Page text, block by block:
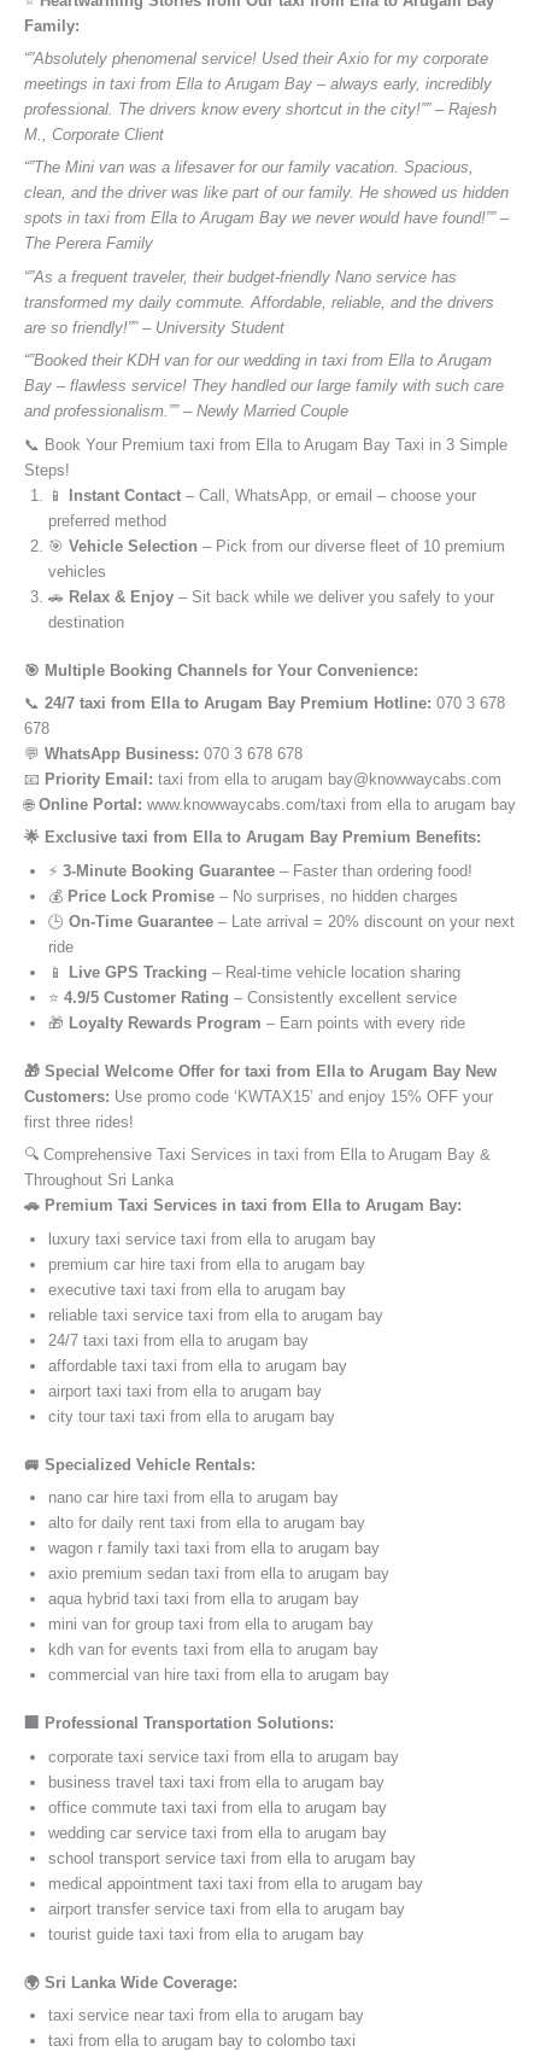
Family:
“”Absolutely phenomenal service! Used their Axio for my corporate
meetings in taxi from Ella to Arugam Bay – always early, incredibly
professional. The drivers know every shortcut in the city!”” – Rajesh
M., Corporate Client
“”The Mini van was a lifesaver for our family vacation. Spacious,
clean, and the driver was like part of our family. He showed us hidden
spots in taxi from Ella to Arugam Bay we never would have found!”” –
The Perera Family
“”As a frequent traveler, their budget-friendly Nano service has
transformed my daily commute. Affordable, reliable, and the drivers
are so friendly!”” – University Student
“”Booked their KDH van for our wedding in taxi from Ella to Arugam
Bay – flawless service! They handled our large family with such care
and professionalism.”” – Newly Married Couple
📞 Book Your Premium taxi from Ella to Arugam Bay Taxi in 3 Simple
Steps!
📱 Instant Contact – Call, WhatsApp, or email – choose your
preferred method
🎯 Vehicle Selection – Pick from our diverse fleet of 10 premium
vehicles
🚗 Relax & Enjoy – Sit back while we deliver you safely to your
destination
🎯 Multiple Booking Channels for Your Convenience:
📞 24/7 taxi from Ella to Arugam Bay Premium Hotline: 070 3 678
678
💬 WhatsApp Business: 070 3 678 678
📧 Priority Email: taxi from ella to arugam bay@knowwaycabs.com
🌐 Online Portal: www.knowwaycabs.com/taxi from ella to arugam bay
🌟 Exclusive taxi from Ella to Arugam Bay Premium Benefits:
⚡ 3-Minute Booking Guarantee – Faster than ordering food!
💰 Price Lock Promise – No surprises, no hidden charges
🕒 On-Time Guarantee – Late arrival = 20% discount on your next
ride
📱
Live GPS Tracking – Real-time vehicle location sharing
⭐ 4.9/5 Customer Rating – Consistently excellent service
🎁 Loyalty Rewards Program – Earn points with every ride
🎁 Special Welcome Offer for taxi from Ella to Arugam Bay New
Customers: Use promo code ‘KWTAX15’ and enjoy 15% OFF your
first three rides!
🔍 Comprehensive Taxi Services in taxi from Ella to Arugam Bay &
Throughout Sri Lanka
🚗 Premium Taxi Services in taxi from Ella to Arugam Bay:
luxury taxi service taxi from ella to arugam bay
premium car hire taxi from ella to arugam bay
executive taxi taxi from ella to arugam bay
reliable taxi service taxi from ella to arugam bay
24/7 taxi taxi from ella to arugam bay
affordable taxi taxi from ella to arugam bay
airport taxi taxi from ella to arugam bay
city tour taxi taxi from ella to arugam bay
🚐 Specialized Vehicle Rentals:
nano car hire taxi from ella to arugam bay
alto for daily rent taxi from ella to arugam bay
wagon r family taxi taxi from ella to arugam bay
axio premium sedan taxi from ella to arugam bay
aqua hybrid taxi taxi from ella to arugam bay
mini van for group taxi from ella to arugam bay
kdh van for events taxi from ella to arugam bay
commercial van hire taxi from ella to arugam bay
🏢 Professional Transportation Solutions:
corporate taxi service taxi from ella to arugam bay
business travel taxi taxi from ella to arugam bay
office commute taxi taxi from ella to arugam bay
wedding car service taxi from ella to arugam bay
school transport service taxi from ella to arugam bay
medical appointment taxi taxi from ella to arugam bay
airport transfer service taxi from ella to arugam bay
tourist guide taxi taxi from ella to arugam bay
🌍 Sri Lanka Wide Coverage:
taxi service near taxi from ella to arugam bay
taxi from ella to arugam bay to colombo taxi